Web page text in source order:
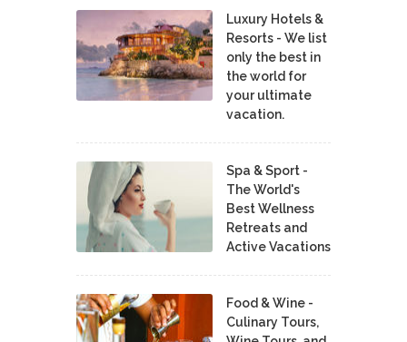
Luxury Hotels &
Resorts - We list
only the best in
the world for
your ultimate
vacation.
Spa & Sport -
The World's
Best Wellness
Retreats and
Active Vacations
Food & Wine -
Culinary Tours,